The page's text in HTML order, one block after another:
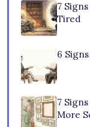
7
Tired
6
7
More